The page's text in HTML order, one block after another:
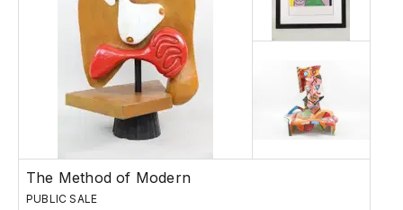
The Method of Modern
PUBLIC SALE